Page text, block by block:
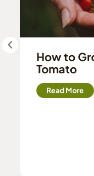
How to
Tomato
Read More